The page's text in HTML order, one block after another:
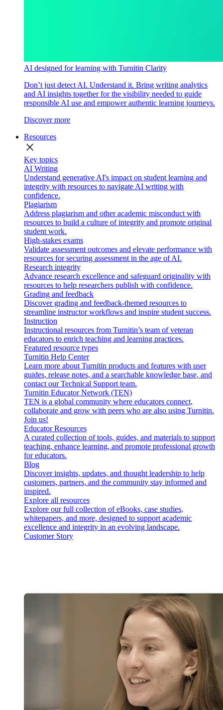
AI designed for learning with Turnitin Clarity
Don’t just detect AI. Understand it. Bring writing analytics
and AI insights together for the visibility needed to guide
responsible AI use and empower authentic learning journeys.
Discover more
Resources
close
Key topics
AI Writing
Understand generative AI's impact on student learning and
integrity with resources to navigate AI writing with
confidence.
Plagiarism
Address plagiarism and other academic misconduct with
resources to build a culture of integrity and promote original
student work.
High-stakes exams
Validate assessment outcomes and elevate performance with
resources for securing assessment in the age of AI.
Research integrity
Advance research excellence and safeguard originality with
resources to help researchers publish with confidence.
Grading and feedback
Discover grading and feedback-themed resources to
streamline instructor workflows and inspire student success.
Instruction
Instructional resources from Turnitin’s team of veteran
educators to enrich teaching and learning practices.
Featured resource types
Turnitin Help Center
Learn more about Turnitin products and features with user
guides, release notes, and a searchable knowledge base, and
contact our Technical Support team.
Turnitin Educator Network (TEN)
TEN is a global community where educators connect,
collaborate and grow with peers who are also using Turnitin.
Join us!
Educator Resources
A curated collection of tools, guides, and materials to support
teaching, enhance learning, and promote professional growth
for educators.
Blog
Discover insights, updates, and thought leadership to help
customers, partners, and the community stay informed and
inspired.
Explore all resources
Explore our full collection of eBooks, case studies,
whitepapers, and more, designed to support academic
excellence and integrity in an evolving landscape.
Customer Story